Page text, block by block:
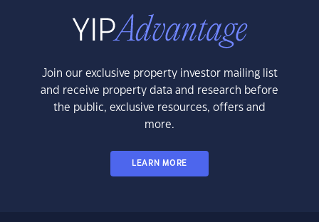
Join our exclusive property investor mailing list
and receive property data and research before
the public, exclusive resources, offers and
more.
LEARN MORE